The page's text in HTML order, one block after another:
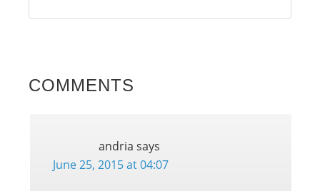
COMMENTS
andria says
June 25, 2015 at 04:07